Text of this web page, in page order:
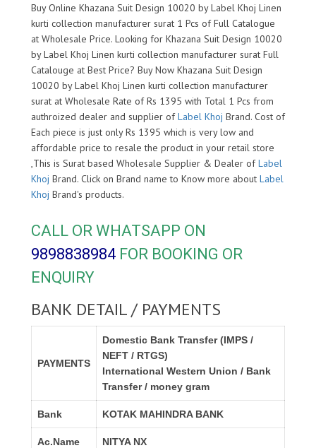
Buy Online Khazana Suit Design 10020 by Label Khoj Linen
kurti collection manufacturer surat 1 Pcs of Full Catalogue
at Wholesale Price. Looking for Khazana Suit Design 10020
by Label Khoj Linen kurti collection manufacturer surat Full
Catalouge at Best Price? Buy Now Khazana Suit Design
10020 by Label Khoj Linen kurti collection manufacturer
surat at Wholesale Rate of Rs 1395 with Total 1 Pcs from
authroized dealer and supplier ofLabel Khoj Brand. Cost of
Each piece is just only Rs 1395 which is very low and
affordable price to resale the product in your retail store
,This is Surat based Wholesale Supplier & Dealer ofLabel
Khoj Brand. Click on Brand name to Know more about Label
Khoj Brand's products.
CALL OR WHATSAPP ON
9898838984 FOR BOOKING OR
ENQUIRY
BANK DETAIL / PAYMENTS
PAYMENTS
Domestic Bank Transfer (IMPS /
NEFT / RTGS)
International Western Union / Bank
Transfer / money gram
Bank KOTAK MAHINDRA BANK
Ac.Name NITYA NX